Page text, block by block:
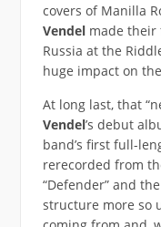
covers of Manilla
Vendel made their
Russia at the
huge impact on
At long last, that
Vendel’s debut
band’s first full-
rerecorded from
“Defender” and
structure more so